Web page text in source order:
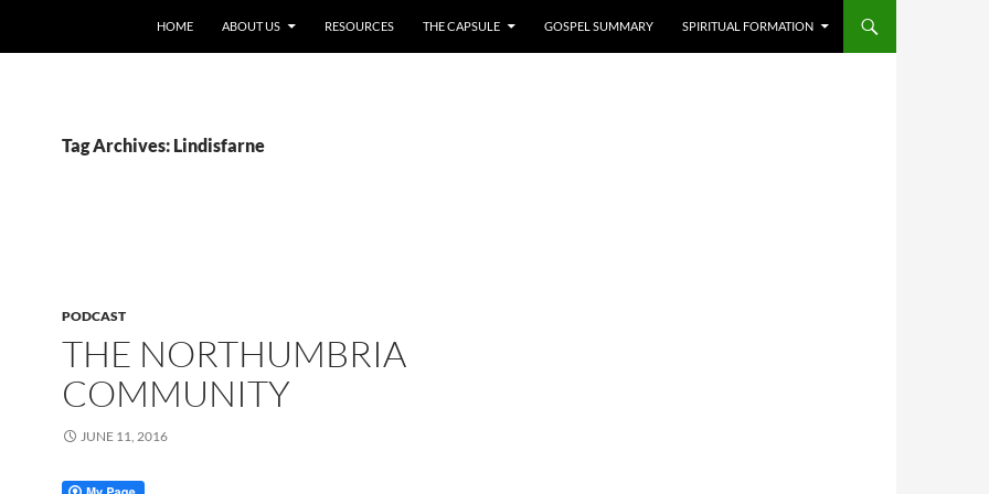
HOME ABOUT US RESOURCES THE CAPSULE GOSPEL SUMMARY SPIRITUAL FORMATION
Tag Archives: Lindisfarne
PODCAST
THE NORTHUMBRIA
COMMUNITY
JUNE 11, 2016